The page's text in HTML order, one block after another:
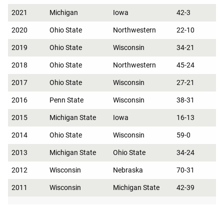
2021 Michigan Iowa 42-3
2020 Ohio State Northwestern 22-10
2019 Ohio State Wisconsin 34-21
2018 Ohio State Northwestern 45-24
2017 Ohio State Wisconsin 27-21
2016 Penn State Wisconsin 38-31
2015 Michigan State Iowa 16-13
2014 Ohio State Wisconsin 59-0
2013 Michigan State Ohio State 34-24
2012 Wisconsin Nebraska 70-31
2011 Wisconsin Michigan State 42-39